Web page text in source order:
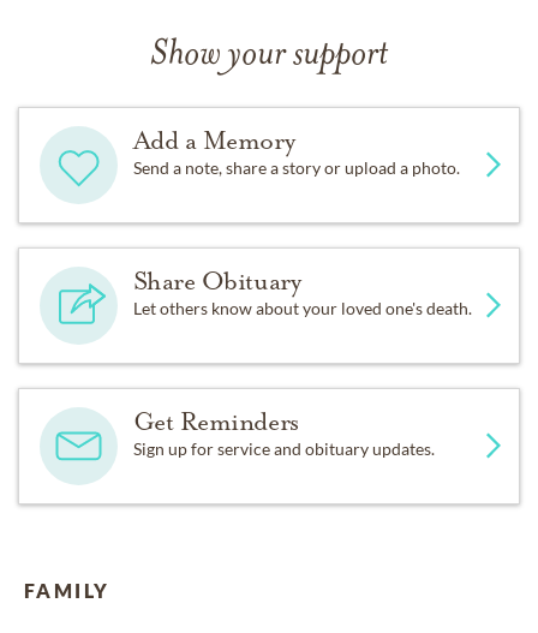
Show your support
Add a Memory
Send a note, share a story or upload a photo.
Share Obituary
Let others know about your loved one's death.
Get Reminders
Sign up for service and obituary updates.
FAMILY